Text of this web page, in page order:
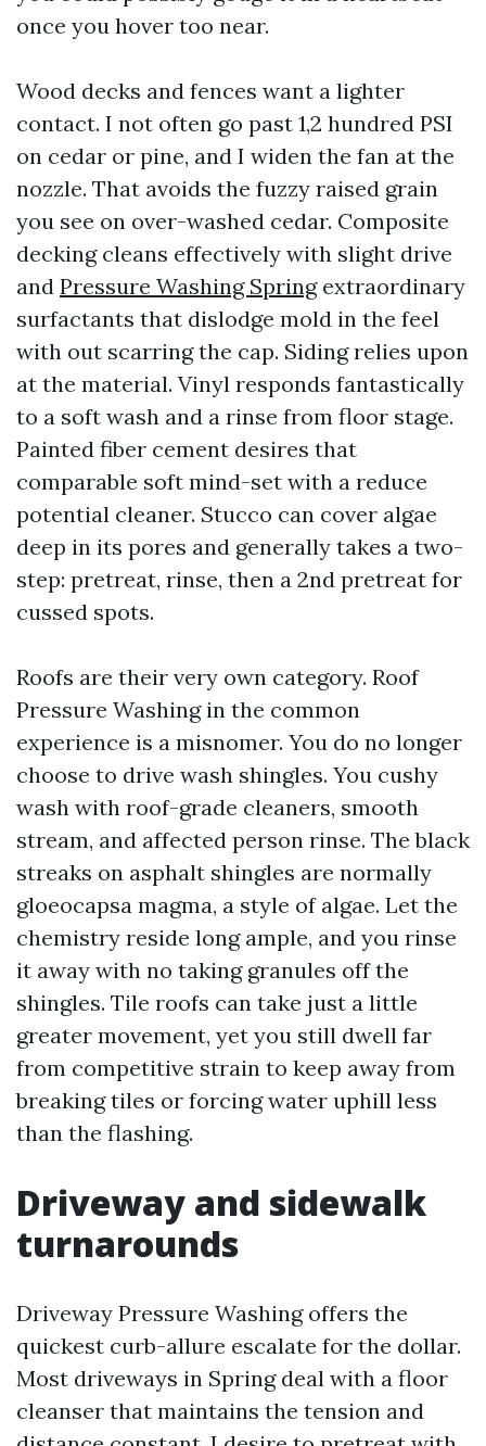
once you hover too near.
Wood decks and fences want a lighter
contact. I not often go past 1,2 hundred PSI
on cedar or pine, and I widen the fan at the
nozzle. That avoids the fuzzy raised grain
you see on over-washed cedar. Composite
decking cleans effectively with slight drive
and Pressure Washing Springextraordinary
surfactants that dislodge mold in the feel
with out scarring the cap. Siding relies upon
at the material. Vinyl responds fantastically
to a soft wash and a rinse from floor stage.
Painted fiber cement desires that
comparable soft mind-set with a reduce
potential cleaner. Stucco can cover algae
deep in its pores and generally takes a two-
step: pretreat, rinse, then a 2nd pretreat for
cussed spots.
Roofs are their very own category. Roof
Pressure Washing in the common
experience is a misnomer. You do no longer
choose to drive wash shingles. You cushy
wash with roof-grade cleaners, smooth
stream, and affected person rinse. The black
streaks on asphalt shingles are normally
gloeocapsa magma, a style of algae. Let the
chemistry reside long ample, and you rinse
it away with no taking granules off the
shingles. Tile roofs can take just a little
greater movement, yet you still dwell far
from competitive strain to keep away from
breaking tiles or forcing water uphill less
than the flashing.
Driveway and sidewalk
turnarounds
Driveway Pressure Washing offers the
quickest curb-allure escalate for the dollar.
Most driveways in Spring deal with a floor
cleanser that maintains the tension and